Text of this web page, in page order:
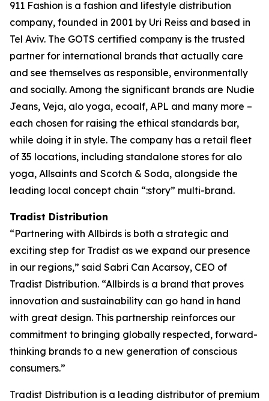
911 Fashion is a fashion and lifestyle distribution
company, founded in 2001 by Uri Reiss and based in
Tel Aviv. The GOTS certified company is the trusted
partner for international brands that actually care
and see themselves as responsible, environmentally
and socially. Among the significant brands are Nudie
Jeans, Veja, alo yoga, ecoalf, APL and many more –
each chosen for raising the ethical standards bar,
while doing it in style. The company has a retail fleet
of 35 locations, including standalone stores for alo
yoga, Allsaints and Scotch & Soda, alongside the
leading local concept chain “:story” multi-brand.
Tradist Distribution
“Partnering with Allbirds is both a strategic and
exciting step for Tradist as we expand our presence
in our regions,” said Sabri Can Acarsoy, CEO of
Tradist Distribution. “Allbirds is a brand that proves
innovation and sustainability can go hand in hand
with great design. This partnership reinforces our
commitment to bringing globally respected, forward-
thinking brands to a new generation of conscious
consumers.”
Tradist Distribution is a leading distributor of premium